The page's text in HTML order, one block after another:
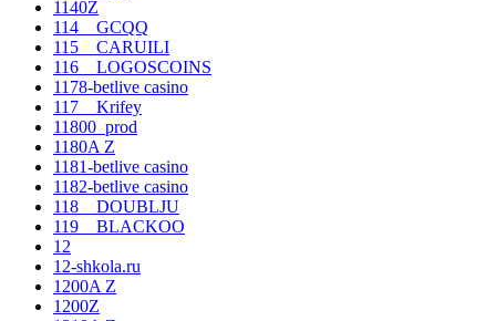
1140Z
114__GCQQ
115__CARUILI
116__LOGOSCOINS
1178-betlive casino
117__Krifey
11800_prod
1180A Z
1181-betlive casino
1182-betlive casino
118__DOUBLJU
119__BLACKOO
12
12-shkola.ru
1200A Z
1200Z